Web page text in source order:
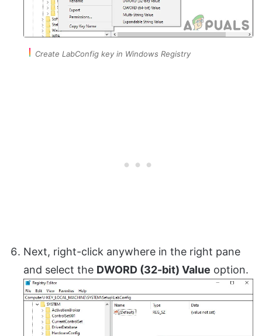
Create LabConfig key in Windows Registry
Next, right-click anywhere in the right pane
and select the DWORD (32-bit) Value option.